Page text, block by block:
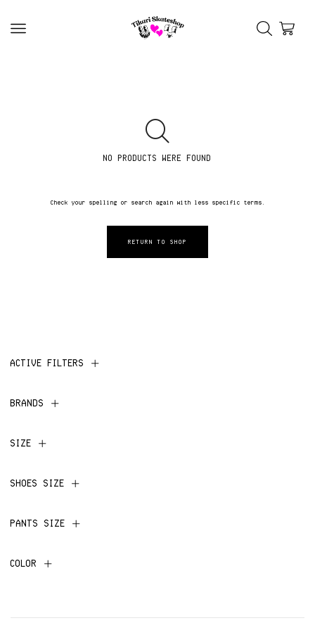
NO PRODUCTS WERE FOUND
Check your spelling or search again with less specific terms.
RETURN TO SHOP
ACTIVE FILTERS
BRANDS
SIZE
SHOES SIZE
PANTS SIZE
COLOR